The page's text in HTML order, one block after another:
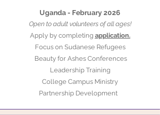
Uganda - February 2026
Open to adult volunteers of all ages!
Apply by completing application.
Focus on Sudanese Refugees
Beauty for Ashes Conferences
Leadership Training
College Campus Ministry
Partnership Development